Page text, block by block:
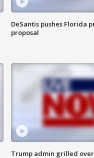
DeSantis pushes Florida
proposal
Trump admin grilled